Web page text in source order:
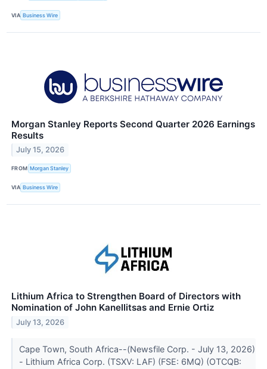
VIA Business Wire
Morgan Stanley Reports Second Quarter 2026 Earnings
Results
July 15, 2026
FROM Morgan Stanley
VIA Business Wire
Lithium Africa to Strengthen Board of Directors with
Nomination of John Kanellitsas and Ernie Ortiz
July 13, 2026
Cape Town, South Africa--(Newsfile Corp. - July 13, 2026)
- Lithium Africa Corp. (TSXV: LAF) (FSE: 6MQ) (OTCQB: